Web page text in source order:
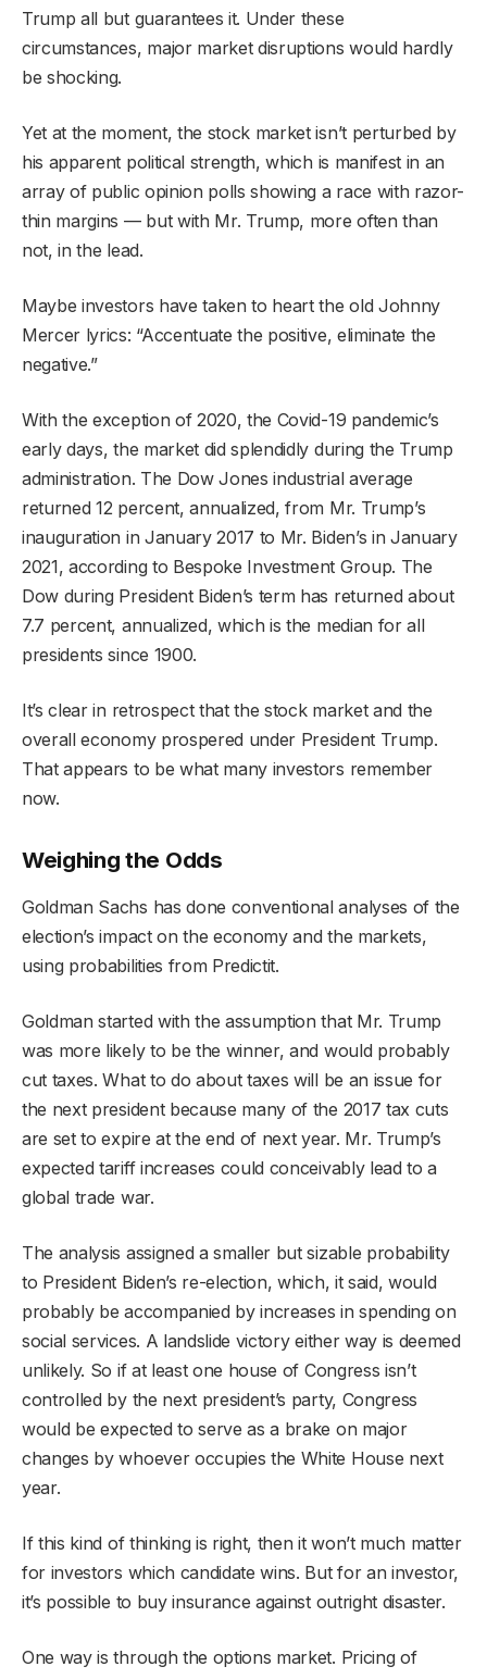
Trump all but guarantees it. Under these
circumstances, major market disruptions would hardly
be shocking.
Yet at the moment, the stock market isn’t perturbed by
his apparent political strength, which is manifest in an
array of public opinion polls showing a race with razor-
thin margins — but with Mr. Trump, more often than
not, in the lead.
Maybe investors have taken to heart the old Johnny
Mercer lyrics: “Accentuate the positive, eliminate the
negative.”
With the exception of 2020, the Covid-19 pandemic’s
early days, the market did splendidly during the Trump
administration. The Dow Jones industrial average
returned 12 percent, annualized, from Mr. Trump’s
inauguration in January 2017 to Mr. Biden’s in January
2021, according to Bespoke Investment Group. The
Dow during President Biden’s term has returned about
7.7 percent, annualized, which is the median for all
presidents since 1900.
It’s clear in retrospect that the stock market and the
overall economy prospered under President Trump.
That appears to be what many investors remember
now.
Weighing the Odds
Goldman Sachs has done conventional analyses of the
election’s impact on the economy and the markets,
using probabilities from Predictit.
Goldman started with the assumption that Mr. Trump
was more likely to be the winner, and would probably
cut taxes. What to do about taxes will be an issue for
the next president because many of the 2017 tax cuts
are set to expire at the end of next year. Mr. Trump’s
expected tariff increases could conceivably lead to a
global trade war.
The analysis assigned a smaller but sizable probability
to President Biden’s re-election, which, it said, would
probably be accompanied by increases in spending on
social services. A landslide victory either way is deemed
unlikely. So if at least one house of Congress isn’t
controlled by the next president’s party, Congress
would be expected to serve as a brake on major
changes by whoever occupies the White House next
year.
If this kind of thinking is right, then it won’t much matter
for investors which candidate wins. But for an investor,
it’s possible to buy insurance against outright disaster.
One way is through the options market. Pricing of